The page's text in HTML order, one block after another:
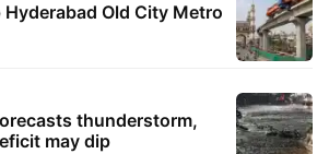
Old City Metro
thunderstorm,
may dip